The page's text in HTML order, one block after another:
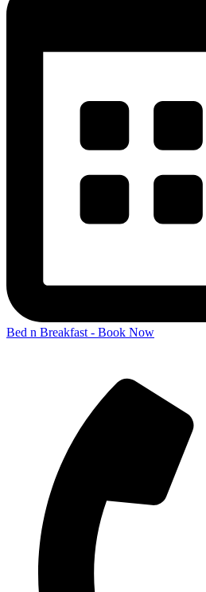
Bed n Breakfast - Book Now